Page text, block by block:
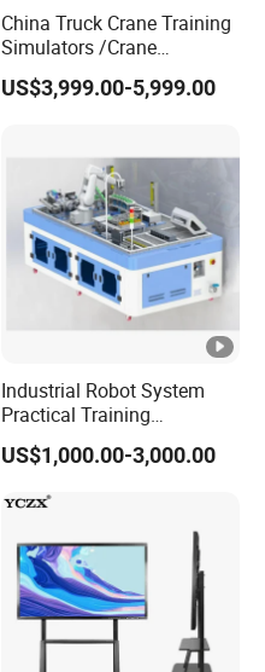
China Truck Crane Training
Simulators /Crane
Simulators
US$3,999.00-5,999.00
Industrial Robot System
Practical Training
Assessment Platform
Technical Educational
US$1,000.00-3,000.00